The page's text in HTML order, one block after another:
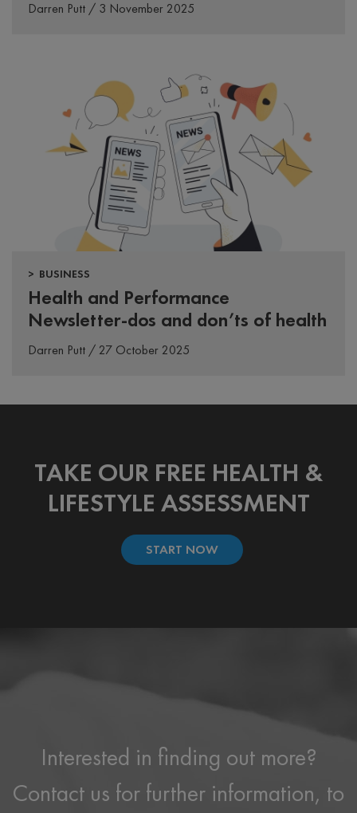
Darren Putt / 3 November 2025
> BUSINESS
Health and Performance
Newsletter-dos and don’ts of health
Darren Putt / 27 October 2025
TAKE OUR FREE HEALTH &
LIFESTYLE ASSESSMENT
START NOW
Interested in finding out more?
Contact us for further information, to